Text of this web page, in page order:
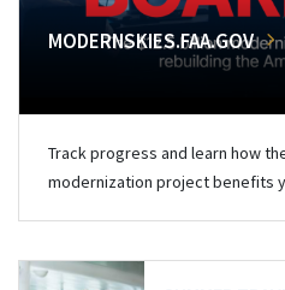
MODERNSKIES.FAA.GOV
Track progress and learn how
modernization project benefits